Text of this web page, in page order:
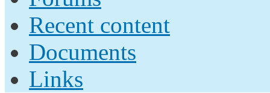
Recent content
Documents
Links